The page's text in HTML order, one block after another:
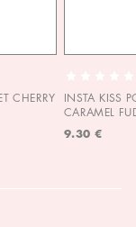
CHERRY
INSTA KISS
CARAMEL
9.30 €